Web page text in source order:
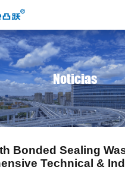
Noticias
Bonded Sealing
Technical &